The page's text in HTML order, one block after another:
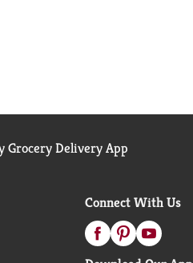
Grocery Delivery App
Connect With Us